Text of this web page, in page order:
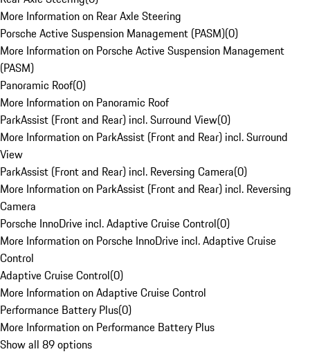
More Information on Rear Axle Steering
Porsche Active Suspension Management (PASM)(0)
More Information on Porsche Active Suspension Management
(PASM)
Panoramic Roof(0)
More Information on Panoramic Roof
ParkAssist (Front and Rear) incl. Surround View(0)
More Information on ParkAssist (Front and Rear) incl. Surround
View
ParkAssist (Front and Rear) incl. Reversing Camera(0)
More Information on ParkAssist (Front and Rear) incl. Reversing
Camera
Porsche InnoDrive incl. Adaptive Cruise Control(0)
More Information on Porsche InnoDrive incl. Adaptive Cruise
Control
Adaptive Cruise Control(0)
More Information on Adaptive Cruise Control
Performance Battery Plus(0)
More Information on Performance Battery Plus
Show all 89 options